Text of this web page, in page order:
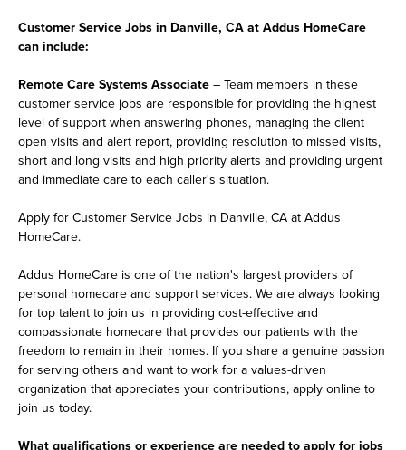
Customer Service Jobs in Danville, CA at Addus HomeCare
can include:
Remote Care Systems Associate – Team members in these
customer service jobs are responsible for providing the highest
level of support when answering phones, managing the client
open visits and alert report, providing resolution to missed visits,
short and long visits and high priority alerts and providing urgent
and immediate care to each caller's situation.
Apply for Customer Service Jobs in Danville, CA at Addus
HomeCare.
Addus HomeCare is one of the nation's largest providers of
personal homecare and support services. We are always looking
for top talent to join us in providing cost-effective and
compassionate homecare that provides our patients with the
freedom to remain in their homes. If you share a genuine passion
for serving others and want to work for a values-driven
organization that appreciates your contributions, apply online to
join us today.
What qualifications or experience are needed to apply for jobs